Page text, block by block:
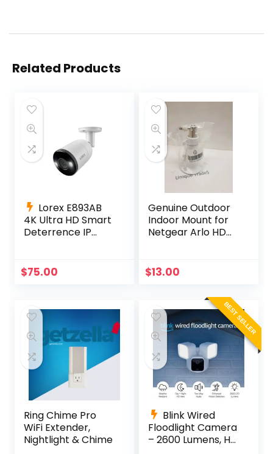
Related Products
Lorex E893AB
4K Ultra HD Smart
Deterrence IP
+ 60ft Cable
$75.00
Genuine Outdoor
Indoor Mount for
Netgear Arlo HD
$13.00
Ring Chime Pro
WiFi Extender,
Nightlight & Chime
BEST SELLER
Blink Wired
Floodlight Camera
– 2600 Lumens, HD,